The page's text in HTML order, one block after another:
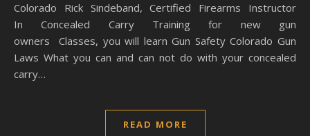
Colorado Rick Sindeband, Certified Firearms Instructor
In Concealed Carry Training for new gun
owners Classes, you will learn Gun Safety Colorado Gun
Laws What you can and can not do with your concealed
carry…
READ MORE